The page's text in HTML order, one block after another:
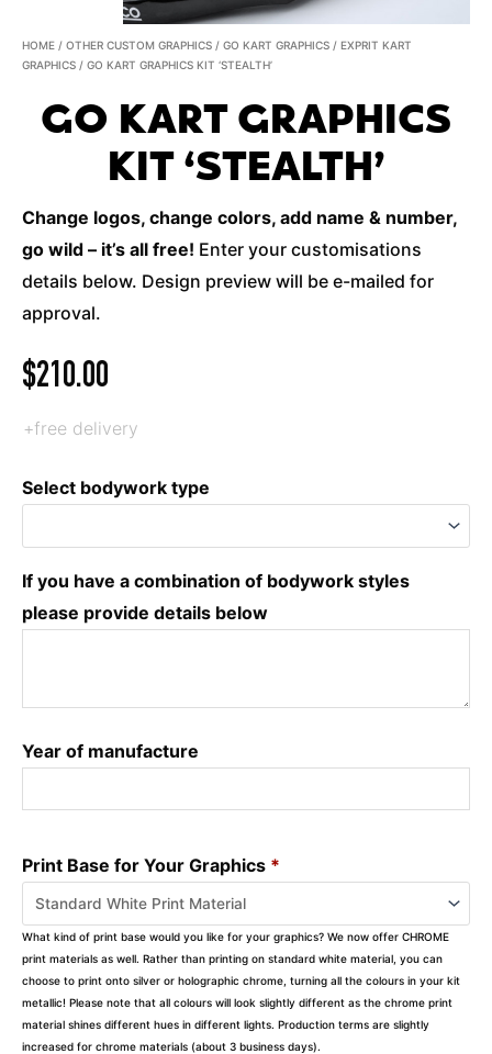
HOME / OTHER CUSTOM GRAPHICS / GO KART GRAPHICS / EXPRIT KART
GRAPHICS / GO KART GRAPHICS KIT ‘STEALTH’
GO KART GRAPHICS
KIT ‘STEALTH’
Change logos, change colors, add name & number,
go wild – it’s all free! Enter your customisations
details below. Design preview will be e-mailed for
approval.
$210.00
+free delivery
Select bodywork type
If you have a combination of bodywork styles
please provide details below
Year of manufacture
Print Base for Your Graphics *
What kind of print base would you like for your graphics? We now offer CHROME
print materials as well. Rather than printing on standard white material, you can
choose to print onto silver or holographic chrome, turning all the colours in your kit
metallic! Please note that all colours will look slightly different as the chrome print
material shines different hues in different lights. Production terms are slightly
increased for chrome materials (about 3 business days).